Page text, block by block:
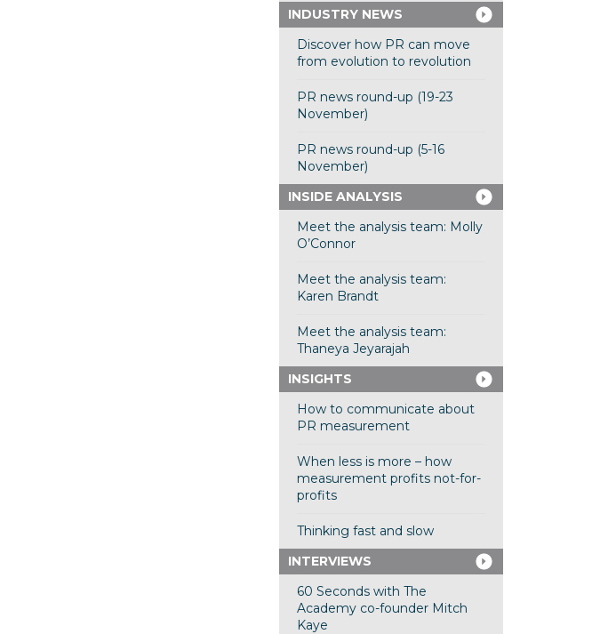
INDUSTRY NEWS
Discover how PR can move
from evolution to revolution
PR news round-up (19-23
November)
PR news round-up (5-16
November)
INSIDE ANALYSIS
Meet the analysis team: Molly
O’Connor
Meet the analysis team:
Karen Brandt
Meet the analysis team:
Thaneya Jeyarajah
INSIGHTS
How to communicate about
PR measurement
When less is more – how
measurement profits not-for-
profits
Thinking fast and slow
INTERVIEWS
60 Seconds with The
Academy co-founder Mitch
Kaye